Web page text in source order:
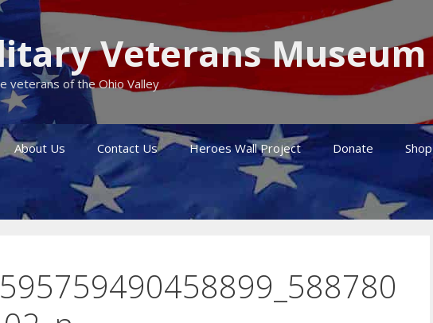
Veterans Museum
veterans of the Ohio Valley
About Us Contact Us Heroes Wall Project Donate Shop